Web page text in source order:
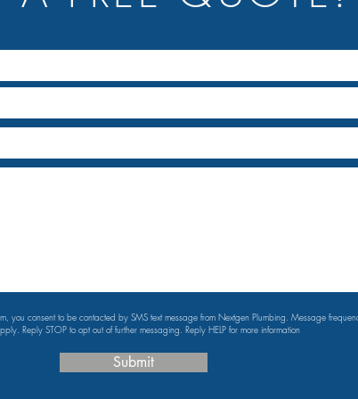
you consent to be contacted by SMS text message from Nextgen Plumbing. Message
Reply STOP to opt out of further messaging. Reply HELP for more information
Submit